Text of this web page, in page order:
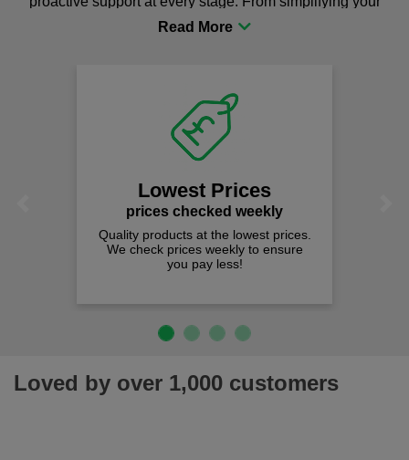
procurement to sourcing the right gear for safety and
comfort you can be sure you are in the right place!
Lowest Prices
prices checked weekly
Quality products at the lowest prices.
We check prices weekly to ensure
you pay less!
Loved by over 1,000 customers